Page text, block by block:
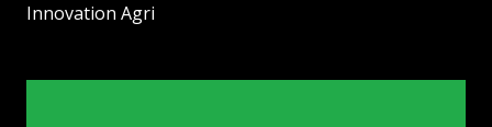
Innovation Agri